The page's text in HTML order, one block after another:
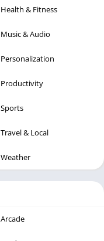
Health & Fitness
Music & Audio
Personalization
Productivity
Sports
Travel & Local
Weather
Arcade